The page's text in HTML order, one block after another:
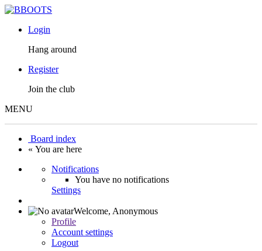
Login
Hang around
Register
Join the club
MENU
Board index
« You are here
Notifications
You have no notifications
Settings
Welcome, Anonymous
Profile
Account settings
Logout